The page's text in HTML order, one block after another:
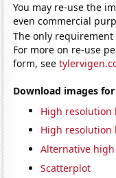
You may re-use the
even commercial
The only
For more on re-use
form, see
Download images
High resolution
High
Alternative
Scatterplot